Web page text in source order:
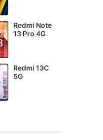
Redmi Note
13 Pro 4G
Redmi 13C
5G